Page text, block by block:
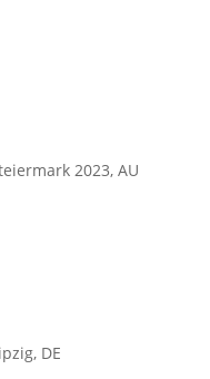
2023, AU
DE